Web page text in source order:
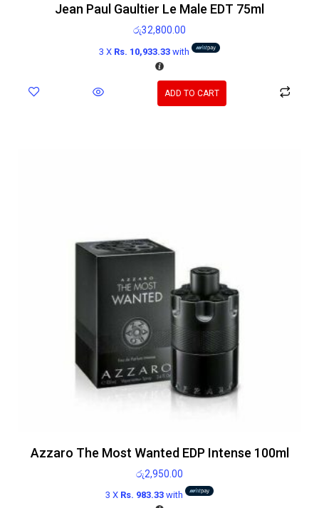
Jean Paul Gaultier Le Male EDT 75ml
රු32,800.00
3 X Rs. 10,933.33with
ADD TO CART
Azzaro The Most Wanted EDP Intense 100ml
රු2,950.00
3 X Rs. 983.33with